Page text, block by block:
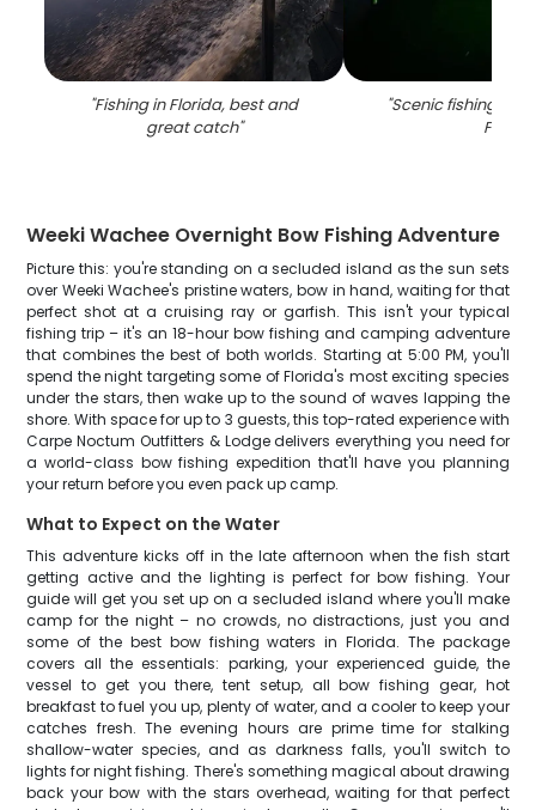
"Fishing in Florida, best and
great catch"
"Scenic fishing
FL
Weeki Wachee Overnight Bow Fishing Adventure
Picture this: you're standing on a secluded island as the sun sets
over Weeki Wachee's pristine waters, bow in hand, waiting for that
perfect shot at a cruising ray or garfish. This isn't your typical
fishing trip – it's an 18-hour bow fishing and camping adventure
that combines the best of both worlds. Starting at 5:00 PM, you'll
spend the night targeting some of Florida's most exciting species
under the stars, then wake up to the sound of waves lapping the
shore. With space for up to 3 guests, this top-rated experience with
Carpe Noctum Outfitters & Lodge delivers everything you need for
a world-class bow fishing expedition that'll have you planning
your return before you even pack up camp.
What to Expect on the Water
This adventure kicks off in the late afternoon when the fish start
getting active and the lighting is perfect for bow fishing. Your
guide will get you set up on a secluded island where you'll make
camp for the night – no crowds, no distractions, just you and
some of the best bow fishing waters in Florida. The package
covers all the essentials: parking, your experienced guide, the
vessel to get you there, tent setup, all bow fishing gear, hot
breakfast to fuel you up, plenty of water, and a cooler to keep your
catches fresh. The evening hours are prime time for stalking
shallow-water species, and as darkness falls, you'll switch to
lights for night fishing. There's something magical about drawing
back your bow with the stars overhead, waiting for that perfect